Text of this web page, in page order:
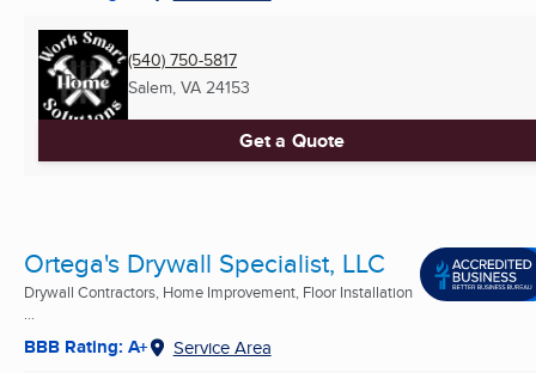
(540) 750-5817
Salem, VA 24153
Get a Quote
Ortega's Drywall Specialist, LLC
Drywall Contractors, Home Improvement, Floor Installation
...
BBB Rating: A+ Service Area